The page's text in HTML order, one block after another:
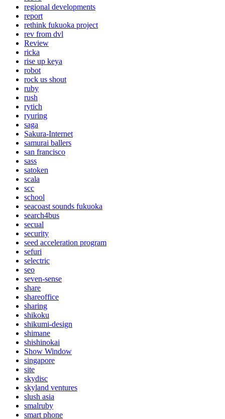
regional developments
report
rethink fukuoka project
rev from dvl
Review
ricka
rise up keya
robot
rock us shout
ruby
rush
rytich
ryuring
saga
Sakura-Internet
samurai ballers
san francisco
sass
satoken
scala
scc
school
seacoast sounds fukuoka
search4bus
secual
security
seed acceleration program
sefuri
selectric
seo
seven-sense
share
shareoffice
sharing
shikoku
shikumi-design
shimane
shishinokai
Show Window
singapore
site
skydisc
skyland ventures
slush asia
smalruby
smart phone